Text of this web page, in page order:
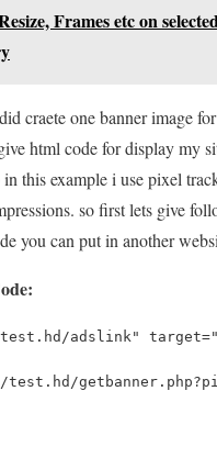
Frames etc on
craete one banner image
html code for display my
this example i use pixel
so first lets give
you can put in another
adslink"